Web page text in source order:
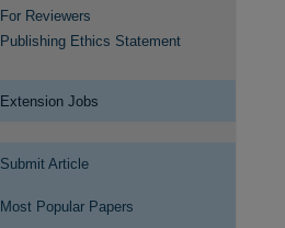
For Reviewers
Publishing Ethics Statement
Extension Jobs
Submit Article
Most Popular Papers